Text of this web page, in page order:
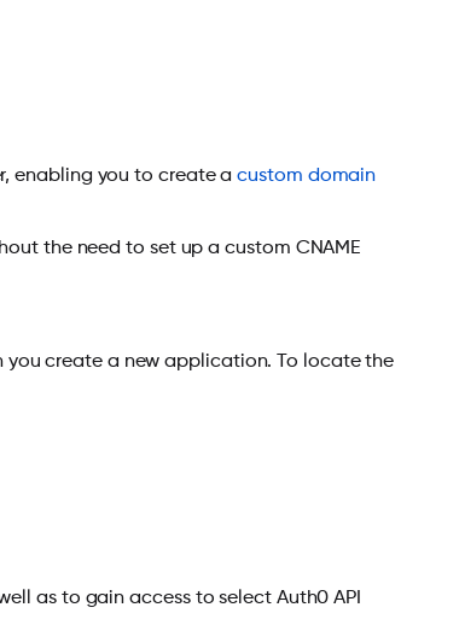
enabling you to create acustom domain
the need to set up a custom CNAME
you create a new application. To locate the
as to gain access to select Auth0 API